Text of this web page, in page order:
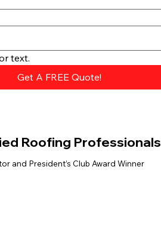
text.
Get A FREE Quote!
Roofing Professionals
and President’s Club Award Winner